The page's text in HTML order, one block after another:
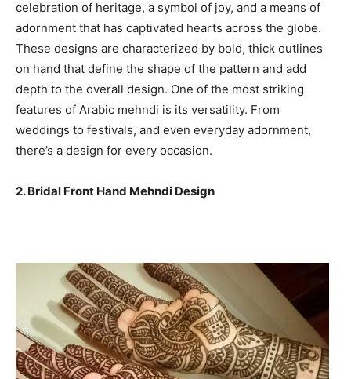
celebration of heritage, a symbol of joy, and a means of
adornment that has captivated hearts across the globe.
These designs are characterized by bold, thick outlines
on hand that define the shape of the pattern and add
depth to the overall design. One of the most striking
features of Arabic mehndi is its versatility. From
weddings to festivals, and even everyday adornment,
there’s a design for every occasion.
2. Bridal Front Hand Mehndi Design